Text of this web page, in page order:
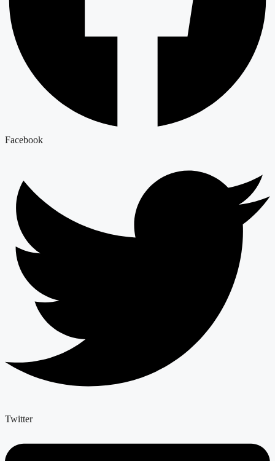
Facebook
Twitter